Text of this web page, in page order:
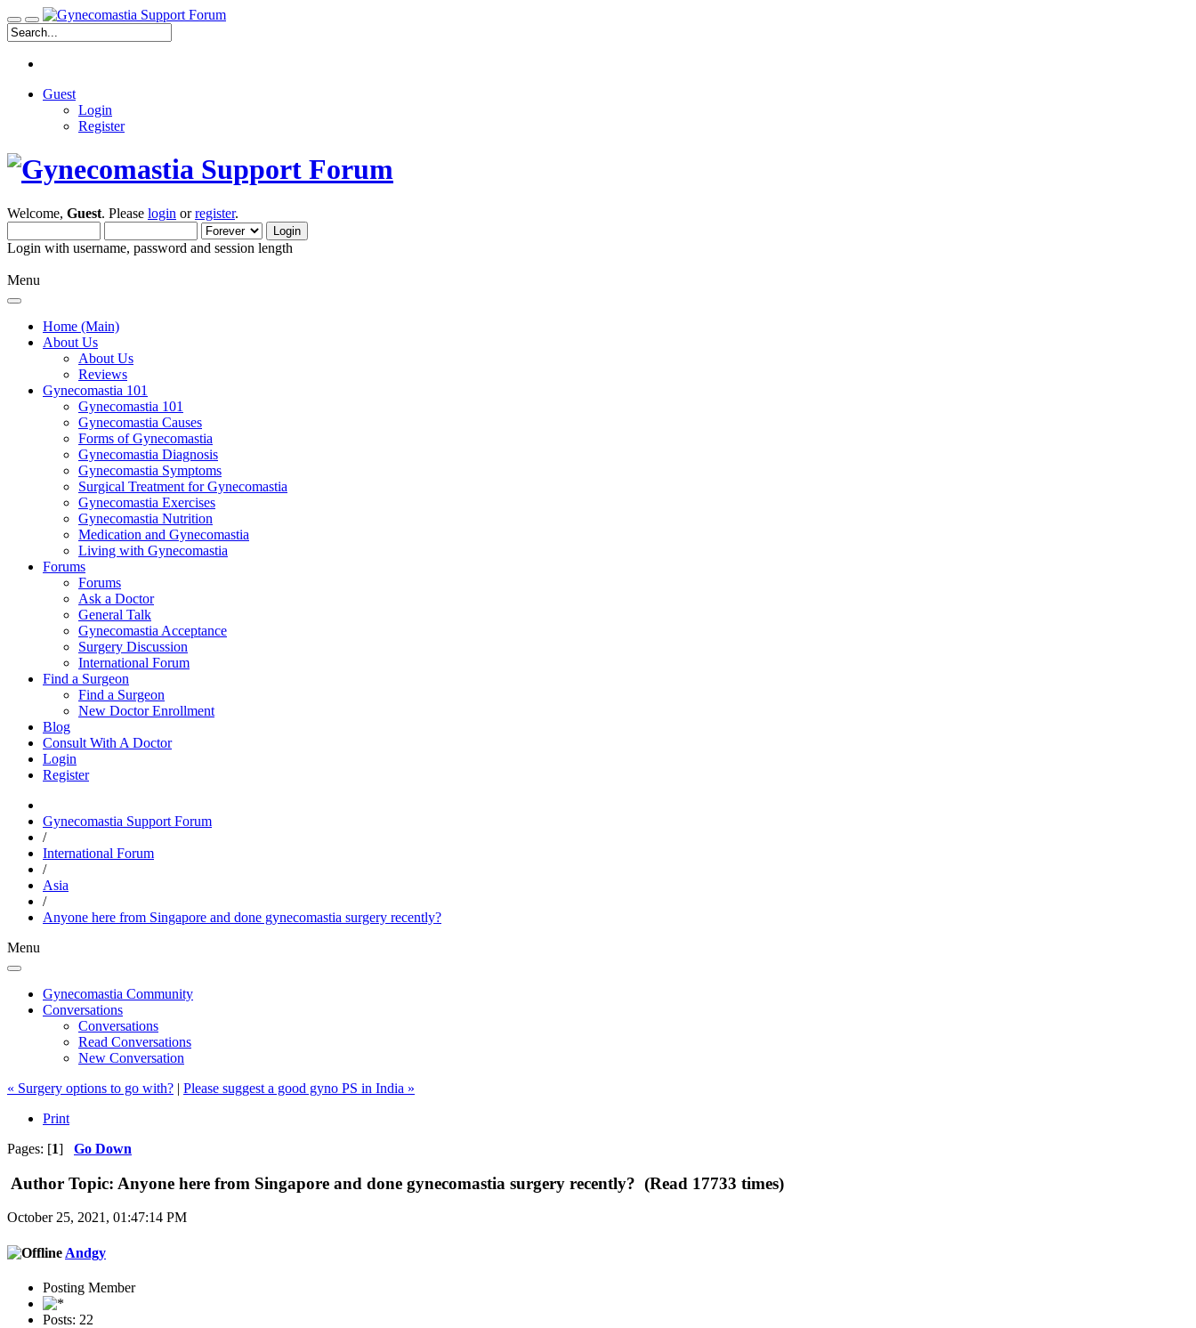
Guest
Login
Register
Welcome, Guest. Please login orregister.
Login with username, password and session length
Menu
Home (Main)
About Us
About Us
Reviews
Gynecomastia 101
Gynecomastia 101
Gynecomastia Causes
Forms of Gynecomastia
Gynecomastia Diagnosis
Gynecomastia Symptoms
Surgical Treatment for Gynecomastia
Gynecomastia Exercises
Gynecomastia Nutrition
Medication and Gynecomastia
Living with Gynecomastia
Forums
Forums
Ask a Doctor
General Talk
Gynecomastia Acceptance
Surgery Discussion
International Forum
Find a Surgeon
Find a Surgeon
New Doctor Enrollment
Blog
Consult With A Doctor
Login
Register
Gynecomastia Support Forum
/
International Forum
/
Asia
/
Anyone here from Singapore and done gynecomastia surgery recently?
Menu
Gynecomastia Community
Conversations
Conversations
Read Conversations
New Conversation
« Surgery options to go with? | Please suggest a good gyno PS in India »
Print
Pages: [1] Go Down
Author Topic: Anyone here from Singapore and done gynecomastia surgery recently? (Read 17733 times)
October 25, 2021, 01:47:14 PM
Andgy
Posting Member
Posts: 22